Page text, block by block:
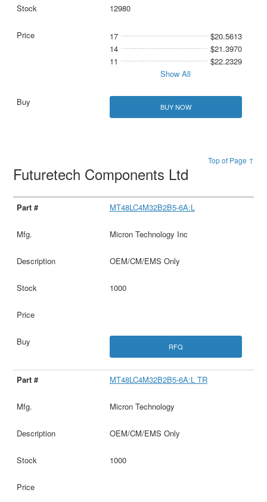
12980
17
$20.5613
14
$21.3970
11
$22.2329
Show All
BUY NOW
Top of Page ↑
Futuretech Components Ltd
MT48LC4M32B2B5-6A:L
Micron Technology Inc
OEM/CM/EMS Only
1000
RFQ
MT48LC4M32B2B5-6A:L TR
Micron Technology
OEM/CM/EMS Only
1000